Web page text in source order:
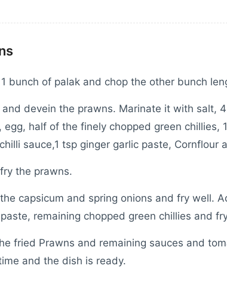
bunch of palak and chop the other bunch
and devein the prawns. Marinate it with salt,
egg, half of the finely chopped green chillies,
sauce,1 tsp ginger garlic paste, Cornflour
the prawns.
capsicum and spring onions and fry well.
remaining chopped green chillies and
fried Prawns and remaining sauces and
and the dish is ready.